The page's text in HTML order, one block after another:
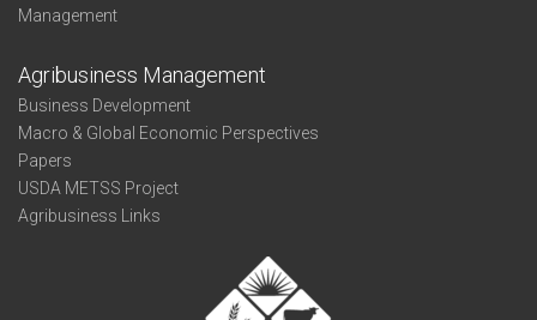
Management
Agribusiness Management
Business Development
Macro & Global Economic Perspectives
Papers
USDA METSS Project
Agribusiness Links